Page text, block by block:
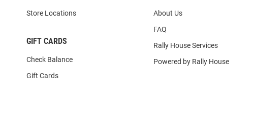
Store Locations
GIFT CARDS
Check Balance
Gift Cards
About Us
FAQ
Rally House Services
Powered by Rally House